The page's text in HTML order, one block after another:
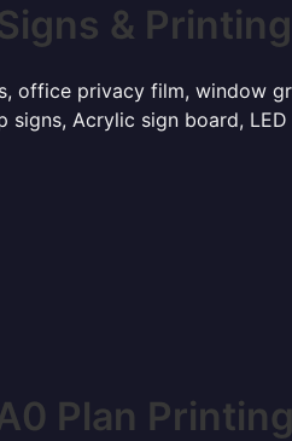
&
office privacy film, window
signs, Acrylic sign board,
Plan